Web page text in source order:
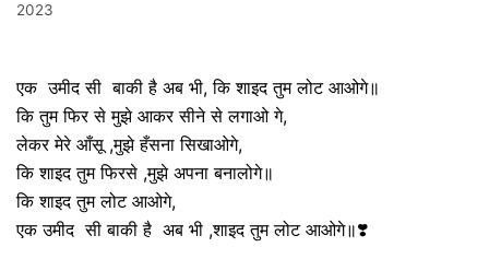
2023
एक उमीद सी बाकी है अब भी, कि शाइद तुम लोट आओगे॥
कि तुम फिर से मुझे आकर सीने से लगाओ गे,
लेकर मेरे आँसू ,मुझे हँसना सिखाओगे,
कि शाइद तुम फिरसे ,मुझे अपना बनालोगे॥
कि शाइद तुम लोट आओगे,
एक उमीद सी बाकी है अब भी ,शाइद तुम लोट आओगे॥❣️